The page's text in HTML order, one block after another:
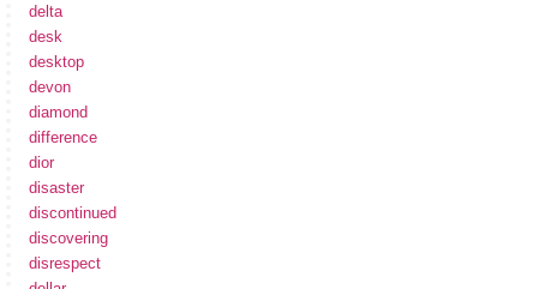
delta
desk
desktop
devon
diamond
difference
dior
disaster
discontinued
discovering
disrespect